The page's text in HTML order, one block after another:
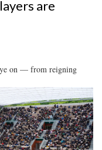
are
on — from reigning